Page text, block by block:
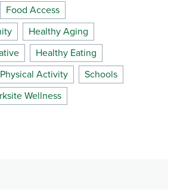
Food Access
Healthy Aging
Healthy Eating
Physical Activity
Schools
Wellness